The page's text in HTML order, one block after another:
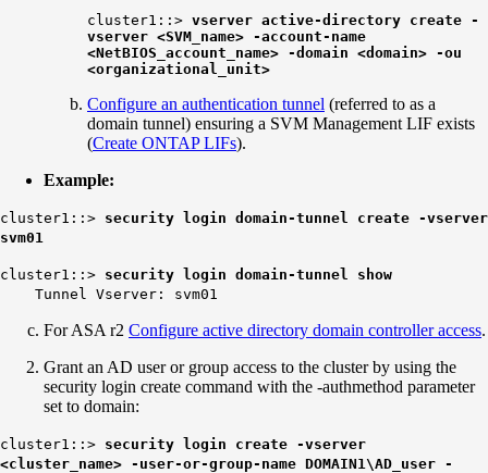
cluster1::> vserver active-directory create -
vserver <SVM_name> -account-name
<NetBIOS_account_name> -domain <domain> -ou
<organizational_unit>
Configure an authentication tunnel (referred to as a
domain tunnel) ensuring a SVM Management LIF exists
(Create ONTAP LIFs).
Example:
cluster1::> security login domain-tunnel create -vserver
svm01
cluster1::> security login domain-tunnel show
Tunnel Vserver: svm01
For ASA r2 Configure active directory domain controller access.
Grant an AD user or group access to the cluster by using the
security login create command with the -authmethod parameter
set to domain:
cluster1::> security login create -vserver
<cluster_name> -user-or-group-name DOMAIN1\AD_user -